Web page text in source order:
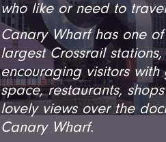
who like or need to
Canary Wharf has one
largest Crossrail stations,
encouraging visitors with
space, restaurants,
lovely views over the
Canary Wharf.